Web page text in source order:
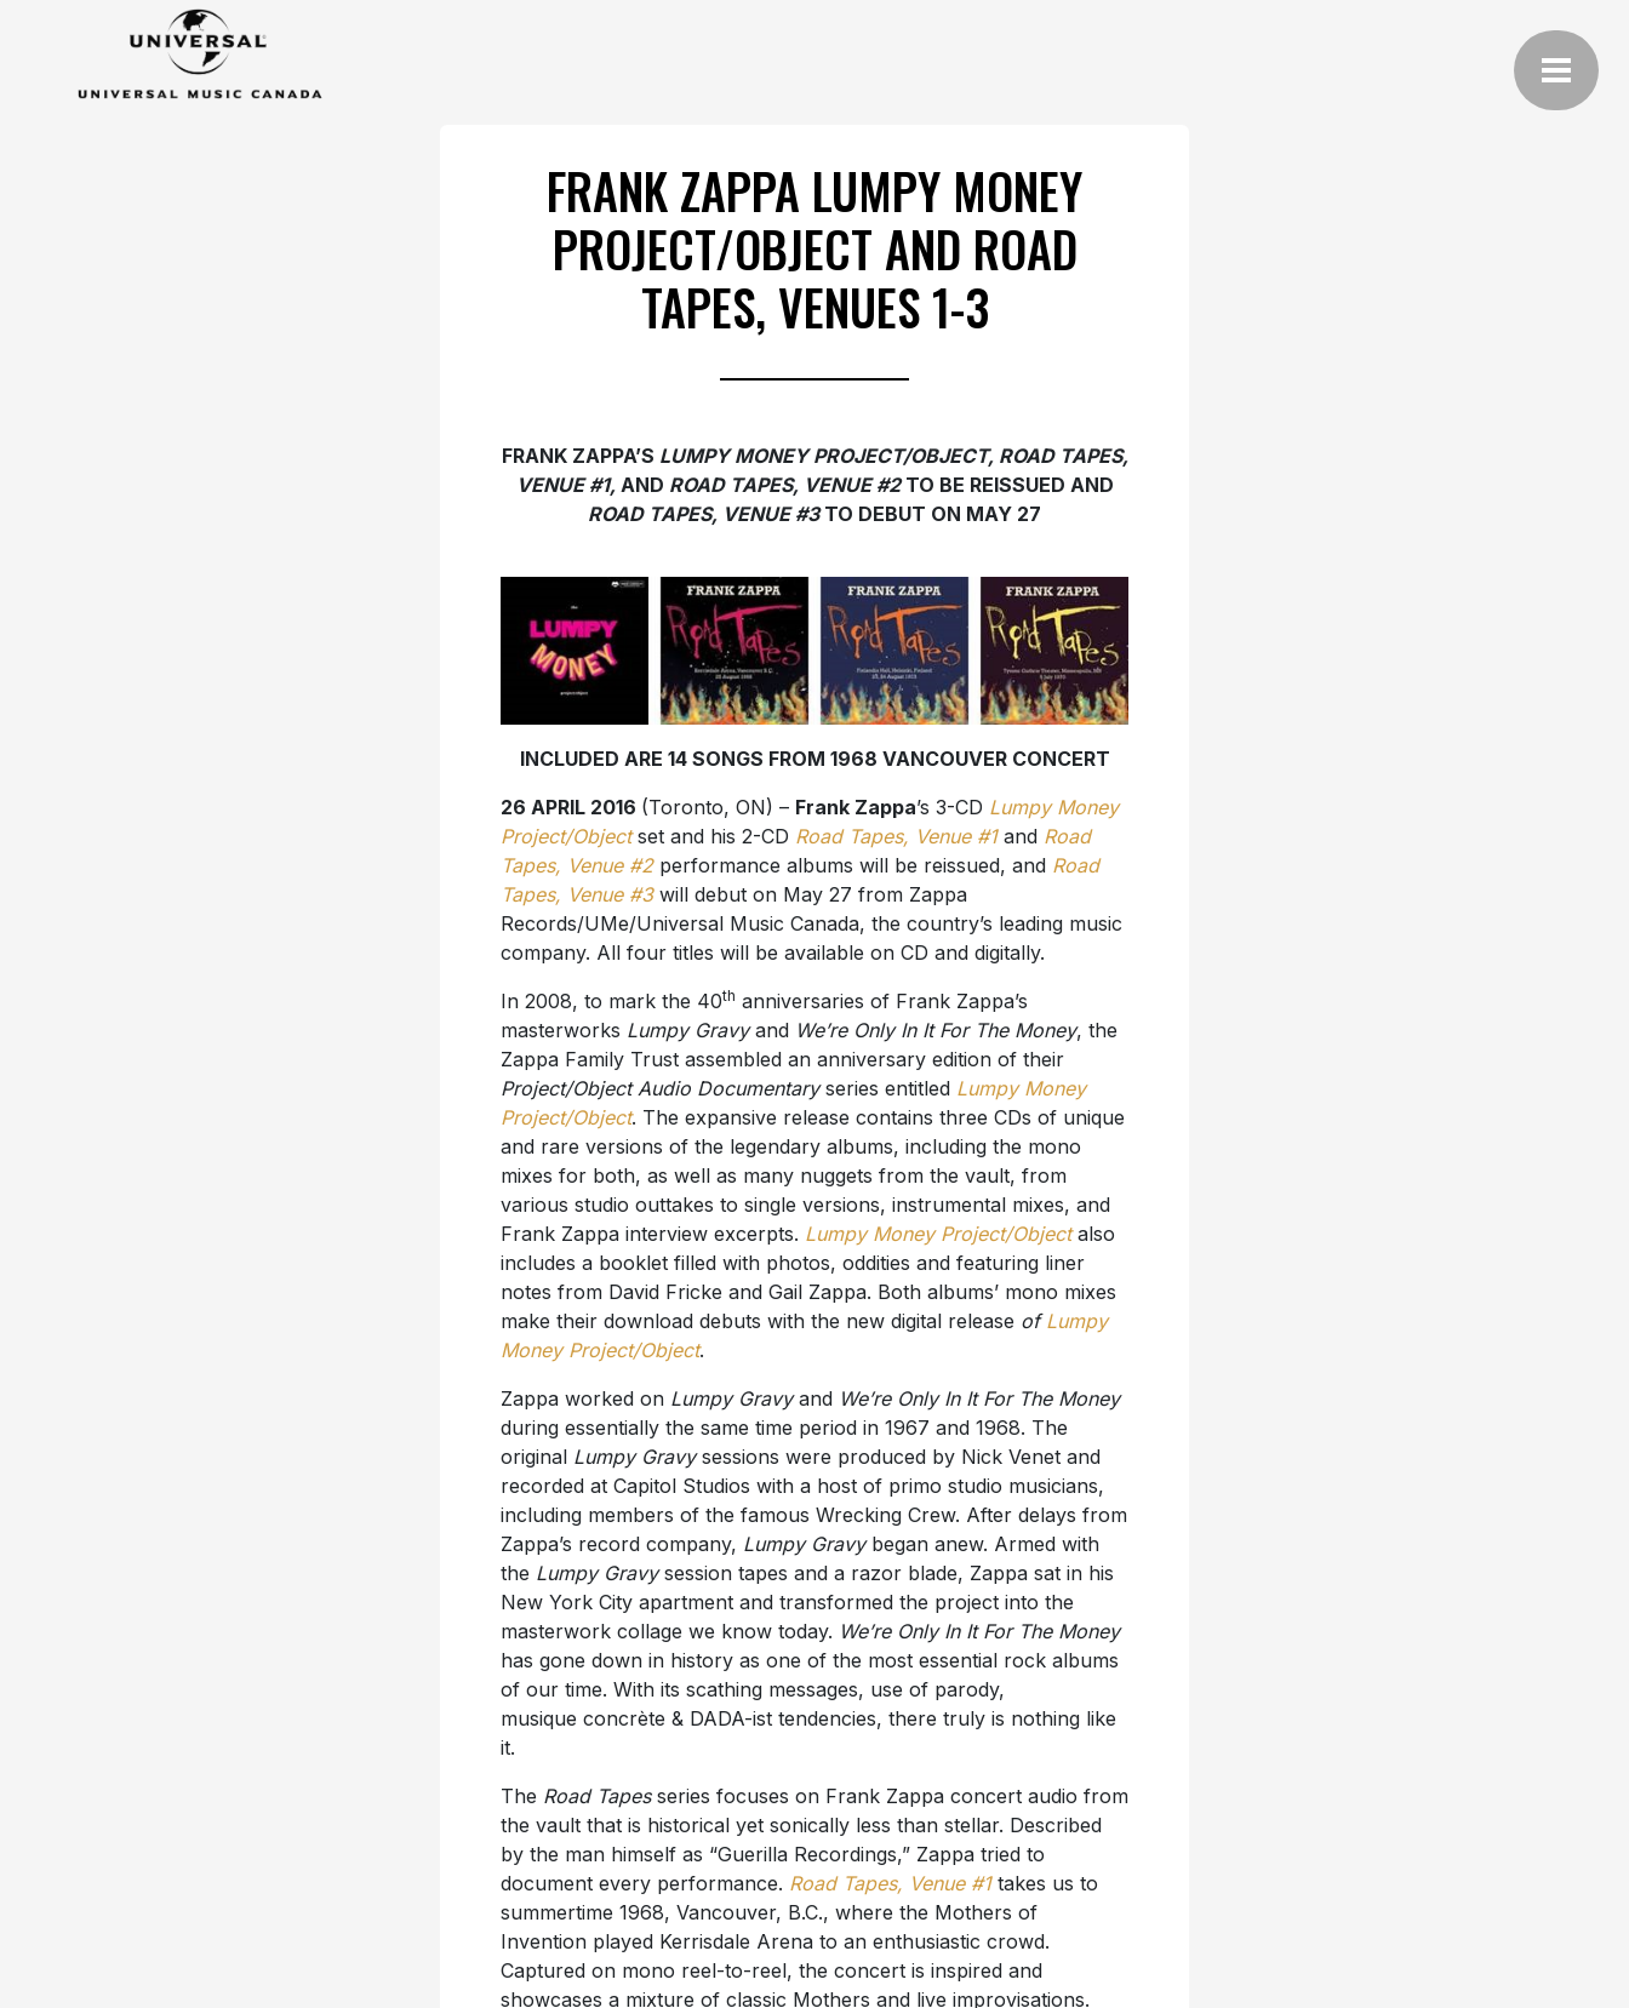
FRANK ZAPPA LUMPY MONEY
PROJECT/OBJECT AND ROAD
TAPES, VENUES 1-3
FRANK ZAPPA’S LUMPY MONEY PROJECT/OBJECT, ROAD TAPES,
VENUE #1, AND ROAD TAPES, VENUE #2TO BE REISSUED AND
ROAD TAPES, VENUE #3TO DEBUT ON MAY 27
INCLUDED ARE 14 SONGS FROM 1968 VANCOUVER CONCERT
26 APRIL 2016 (Toronto, ON) – Frank Zappa’s 3-CD Lumpy Money
Project/Objectset and his 2-CD Road Tapes, Venue #1and Road
Tapes, Venue #2performance albums will be reissued, and Road
Tapes, Venue #3will debut on May 27 from Zappa
Records/UMe/Universal Music Canada, the country’s leading music
company. All four titles will be available on CD and digitally.
In 2008, to mark the 40th anniversaries of Frank Zappa’s
masterworks Lumpy Gravyand We’re Only In It For The Money, the
Zappa Family Trust assembled an anniversary edition of their
Project/Object Audio Documentaryseries entitled Lumpy Money
Project/Object. The expansive release contains three CDs of unique
and rare versions of the legendary albums, including the mono
mixes for both, as well as many nuggets from the vault, from
various studio outtakes to single versions, instrumental mixes, and
Frank Zappa interview excerpts. Lumpy Money Project/Objectalso
includes a booklet filled with photos, oddities and featuring liner
notes from David Fricke and Gail Zappa. Both albums’ mono mixes
make their download debuts with the new digital release ofLumpy
Money Project/Object.
Zappa worked on Lumpy Gravyand We’re Only In It For The Money
during essentially the same time period in 1967 and 1968. The
original Lumpy Gravysessions were produced by Nick Venet and
recorded at Capitol Studios with a host of primo studio musicians,
including members of the famous Wrecking Crew. After delays from
Zappa’s record company, Lumpy Gravybegan anew. Armed with
the Lumpy Gravysession tapes and a razor blade, Zappa sat in his
New York City apartment and transformed the project into the
masterwork collage we know today. We’re Only In It For The Money
has gone down in history as one of the most essential rock albums
of our time. With its scathing messages, use of parody,
musique concrète & DADA-ist tendencies, there truly is nothing like
it.
The Road Tapesseries focuses on Frank Zappa concert audio from
the vault that is historical yet sonically less than stellar. Described
by the man himself as “Guerilla Recordings,” Zappa tried to
document every performance. Road Tapes, Venue #1takes us to
summertime 1968, Vancouver, B.C., where the Mothers of
Invention played Kerrisdale Arena to an enthusiastic crowd.
Captured on mono reel-to-reel, the concert is inspired and
showcases a mixture of classic Mothers and live improvisations.